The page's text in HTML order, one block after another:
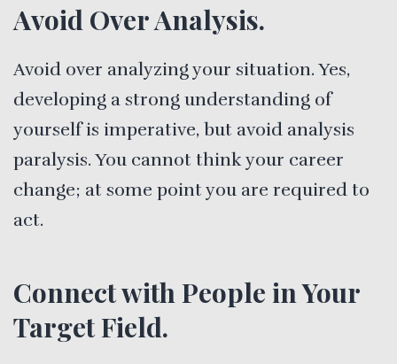
Avoid Over Analysis.
Avoid over analyzing your situation. Yes,
developing a strong understanding of
yourself is imperative, but avoid analysis
paralysis. You cannot think your career
change; at some point you are required to
act.
Connect with People in Your
Target Field.